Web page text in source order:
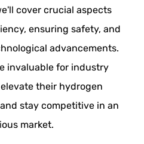
cover crucial aspects
ensuring safety, and
advancements.
invaluable for industry
their hydrogen
stay competitive in an
market.